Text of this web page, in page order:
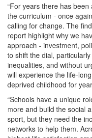
“For years there has
the curriculum - once
calling for change. The
report highlight why we
approach - investment,
to shift the dial,
inequalities, and without
will experience the life-
deprived childhood for
“Schools have a unique
more and build the social
sport, but they need the
networks to help them.